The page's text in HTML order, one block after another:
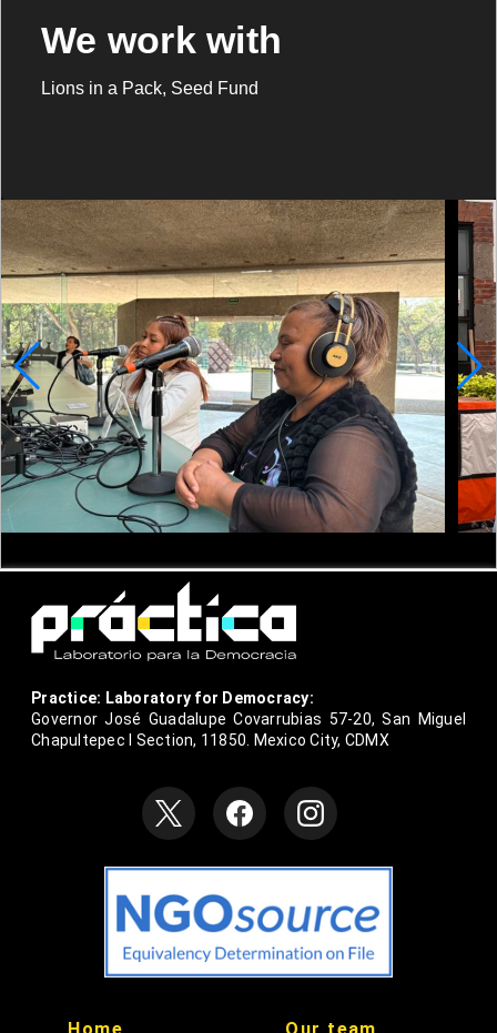
We work with
Lions in a Pack, Seed Fund
Practice: Laboratory for Democracy:
Governor José Guadalupe Covarrubias 57-20, San Miguel
Chapultepec I Section, 11850. Mexico City, CDMX
Home
null Our teamnull